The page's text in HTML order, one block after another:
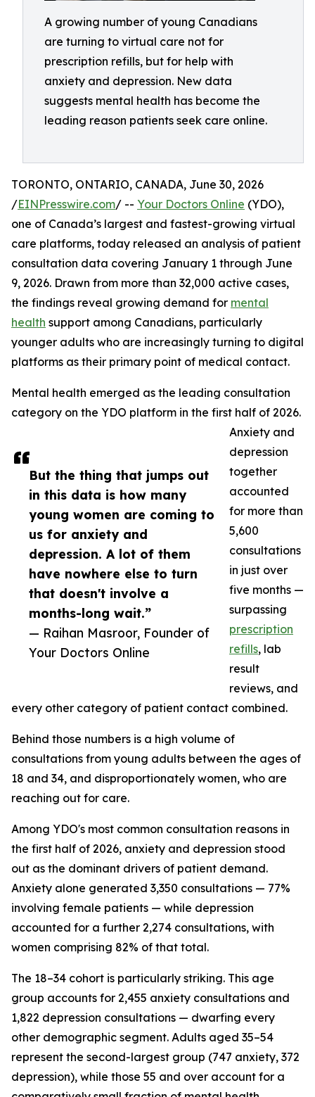
A growing number of young Canadians
are turning to virtual care not for
prescription refills, but for help with
anxiety and depression. New data
suggests mental health has become the
leading reason patients seek care online.
But the thing that jumps out
in this data is how many
young women are coming to
us for anxiety and
depression. A lot of them
have nowhere else to turn
that doesn't involve a
months-long wait.”
— Raihan Masroor, Founder of
Your Doctors Online
TORONTO, ONTARIO, CANADA, June 30, 2026
/EINPresswire.com/ -- Your Doctors Online (YDO),
one of Canada’s largest and fastest-growing virtual
care platforms, today released an analysis of patient
consultation data covering January 1 through June
9, 2026. Drawn from more than 32,000 active cases,
the findings reveal growing demand for mental
health support among Canadians, particularly
younger adults who are increasingly turning to digital
platforms as their primary point of medical contact.
Mental health emerged as the leading consultation
category on the YDO platform in the first half of 2026.
Anxiety and
depression
together
accounted
for more than
5,600
consultations
in just over
five months —
surpassing
prescription
refills, lab
result
reviews, and
every other category of patient contact combined.
Behind those numbers is a high volume of
consultations from young adults between the ages of
18 and 34, and disproportionately women, who are
reaching out for care.
Among YDO's most common consultation reasons in
the first half of 2026, anxiety and depression stood
out as the dominant drivers of patient demand.
Anxiety alone generated 3,350 consultations — 77%
involving female patients — while depression
accounted for a further 2,274 consultations, with
women comprising 82% of that total.
The 18–34 cohort is particularly striking. This age
group accounts for 2,455 anxiety consultations and
1,822 depression consultations — dwarfing every
other demographic segment. Adults aged 35–54
represent the second-largest group (747 anxiety, 372
depression), while those 55 and over account for a